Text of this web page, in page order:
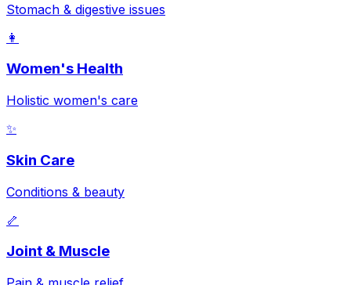
Stomach & digestive issues
👩
Women's Health
Holistic women's care
✨
Skin Care
Conditions & beauty
🦴
Joint & Muscle